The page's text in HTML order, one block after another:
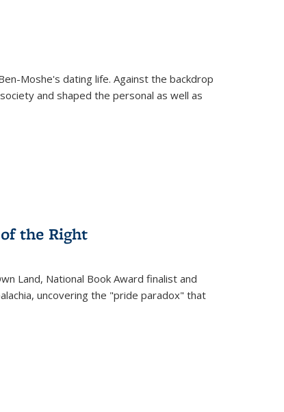
Moshe's dating life. Against the backdrop
and shaped the personal as well as
the Right
Land, National Book Award finalist and
uncovering the "pride paradox" that